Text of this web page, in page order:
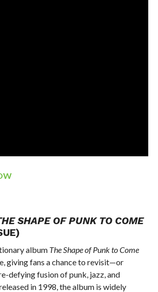
SHAPE OF PUNK TO COME
album The Shape of Punk to Come
giving fans a chance to revisit—or
defying fusion of punk, jazz, and
in 1998, the album is widely